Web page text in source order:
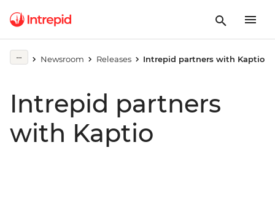
Newsroom Releases Intrepid partners with Kaptio
Intrepid partners
with Kaptio